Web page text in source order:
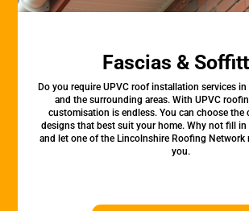
Fascias &
Do you require UPVC roof installation services
and the surrounding areas. With UPVC
customisation is endless. You can choose the
designs that best suit your home. Why not fill
and let one of the Lincolnshire Roofing Network
you.